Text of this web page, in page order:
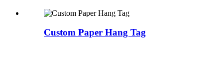
Custom Paper Hang Tag